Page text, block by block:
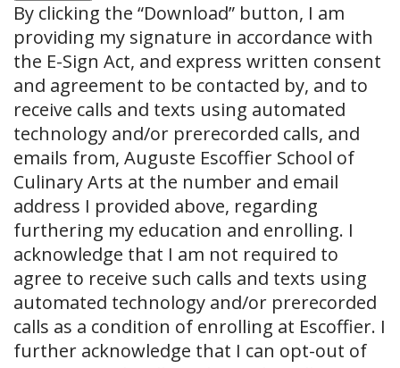
By clicking the “Download” button, I am
providing my signature in accordance with
the E-Sign Act, and express written consent
and agreement to be contacted by, and to
receive calls and texts using automated
technology and/or prerecorded calls, and
emails from, Auguste Escoffier School of
Culinary Arts at the number and email
address I provided above, regarding
furthering my education and enrolling. I
acknowledge that I am not required to
agree to receive such calls and texts using
automated technology and/or prerecorded
calls as a condition of enrolling at Escoffier. I
further acknowledge that I can opt-out of